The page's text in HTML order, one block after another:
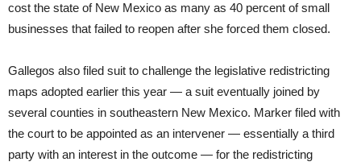
cost the state of New Mexico as many as 40 percent of small
businesses that failed to reopen after she forced them closed.
Gallegos also filed suit to challenge the legislative redistricting
maps adopted earlier this year — a suit eventually joined by
several counties in southeastern New Mexico. Marker filed with
the court to be appointed as an intervener — essentially a third
party with an interest in the outcome — for the redistricting